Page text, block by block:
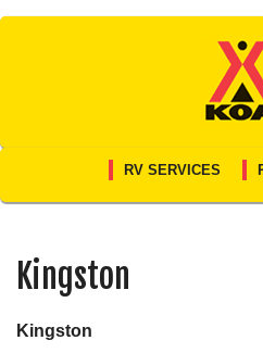
Skip
RV SERVICES
Kingston
Kingston